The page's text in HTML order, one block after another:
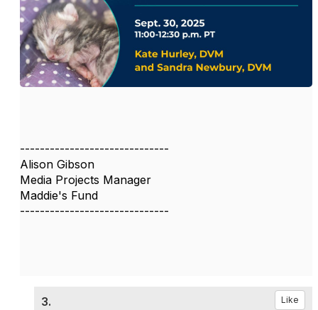
------------------------------
Alison Gibson
Media Projects Manager
Maddie's Fund
------------------------------
3. Like